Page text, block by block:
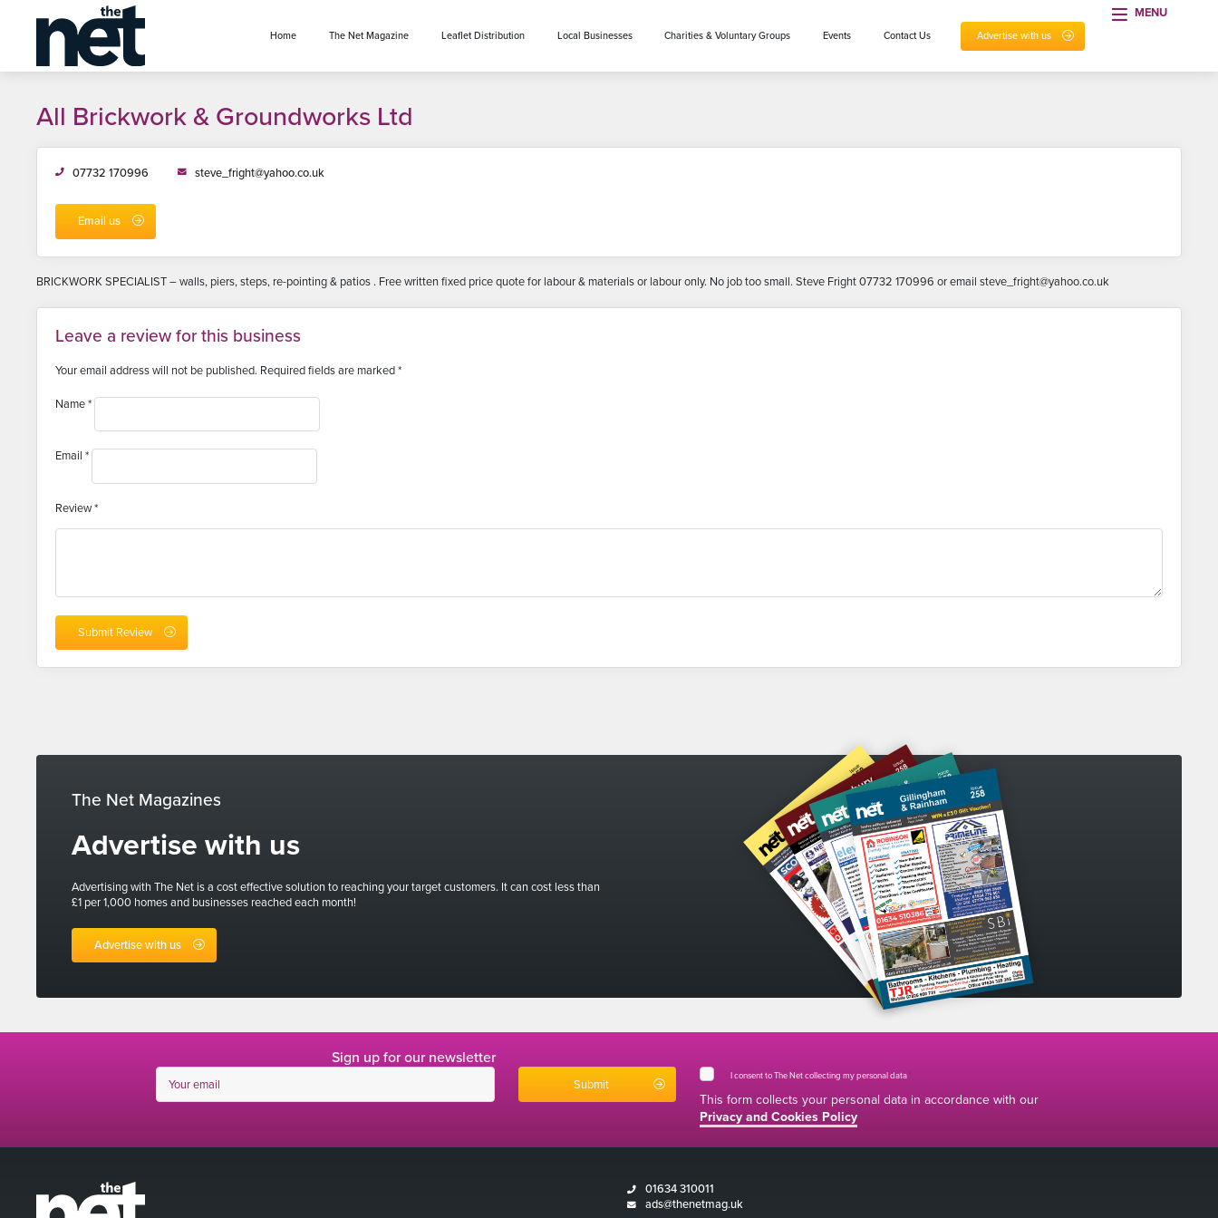
Home The Net Magazine Leaflet Distribution Local Businesses Charities & Voluntary Groups Events Contact Us Advertise with us
MENU
menu
All Brickwork & Groundworks Ltd
07732 170996 steve_fright@yahoo.co.uk
Email us
BRICKWORK SPECIALIST – walls, piers, steps, re-pointing & patios . Free written fixed price quote for labour & materials or labour only. No job too small. Steve Fright 07732 170996 or email steve_fright@yahoo.co.uk
Leave a review for this business
Your email address will not be published. Required fields are marked*
Name*
Email *
Review*
The Net Magazines
Advertise with us
Advertising with The Net is a cost effective solution to reaching your target customers. It can cost less than
£1 per 1,000 homes and businesses reached each month!
Advertise with us
Sign up for our newsletter
I consent to The Net collecting my personal data *
This form collects your personal data in accordance with our
Privacy and Cookies Policy
01634 310011
ads@thenetmag.uk